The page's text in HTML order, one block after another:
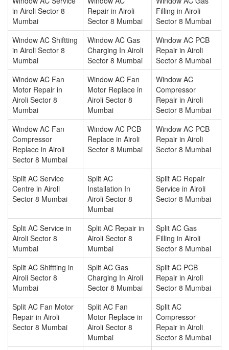
in Airoli Sector 8
Mumbai
Repair in Airoli
Sector 8 Mumbai
Filling in Airoli
Sector 8 Mumbai
Window AC Shiftting
in Airoli Sector 8
Mumbai
Window AC Gas
Charging In Airoli
Sector 8 Mumbai
Window AC PCB
Repair in Airoli
Sector 8 Mumbai
Window AC Fan
Motor Repair in
Airoli Sector 8
Mumbai
Window AC Fan
Motor Replace in
Airoli Sector 8
Mumbai
Window AC
Compressor
Repair in Airoli
Sector 8 Mumbai
Window AC Fan
Compressor
Replace in Airoli
Sector 8 Mumbai
Window AC PCB
Replace in Airoli
Sector 8 Mumbai
Window AC PCB
Repair in Airoli
Sector 8 Mumbai
Split AC Service
Centre in Airoli
Sector 8 Mumbai
Split AC
Installation In
Airoli Sector 8
Mumbai
Split AC Repair
Service in Airoli
Sector 8 Mumbai
Split AC Service in
Airoli Sector 8
Mumbai
Split AC Repair in
Airoli Sector 8
Mumbai
Split AC Gas
Filling in Airoli
Sector 8 Mumbai
Split AC Shiftting in
Airoli Sector 8
Mumbai
Split AC Gas
Charging In Airoli
Sector 8 Mumbai
Split AC PCB
Repair in Airoli
Sector 8 Mumbai
Split AC Fan Motor
Repair in Airoli
Sector 8 Mumbai
Split AC Fan
Motor Replace in
Airoli Sector 8
Mumbai
Split AC
Compressor
Repair in Airoli
Sector 8 Mumbai